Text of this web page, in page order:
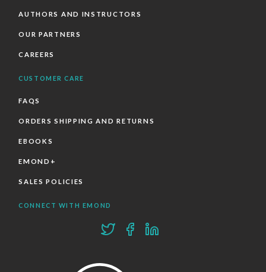
AUTHORS AND INSTRUCTORS
OUR PARTNERS
CAREERS
CUSTOMER CARE
FAQS
ORDERS SHIPPING AND RETURNS
EBOOKS
EMOND+
SALES POLICIES
CONNECT WITH EMOND